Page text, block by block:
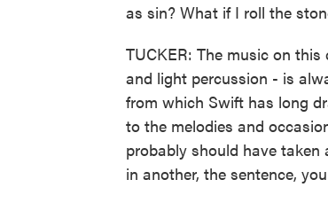
as sin? What if I roll the
TUCKER: The music on
and light percussion - is
from which Swift has long
to the melodies and
probably should have taken
in another, the sentence,